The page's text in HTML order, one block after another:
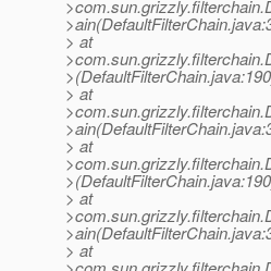
> at
> at
> at
> at
> at